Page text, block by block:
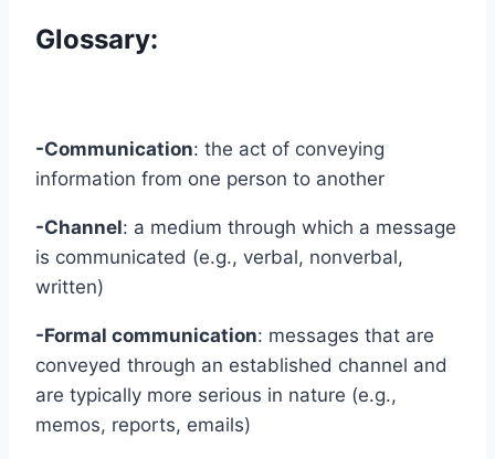
Glossary:
-Communication: the act of conveying
information from one person to another
-Channel: a medium through which a message
is communicated (e.g., verbal, nonverbal,
written)
-Formal communication: messages that are
conveyed through an established channel and
are typically more serious in nature (e.g.,
memos, reports, emails)